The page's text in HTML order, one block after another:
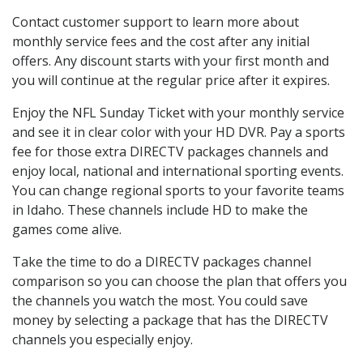
Contact customer support to learn more about
monthly service fees and the cost after any initial
offers. Any discount starts with your first month and
you will continue at the regular price after it expires.
Enjoy the NFL Sunday Ticket with your monthly service
and see it in clear color with your HD DVR. Pay a sports
fee for those extra DIRECTV packages channels and
enjoy local, national and international sporting events.
You can change regional sports to your favorite teams
in Idaho. These channels include HD to make the
games come alive.
Take the time to do a DIRECTV packages channel
comparison so you can choose the plan that offers you
the channels you watch the most. You could save
money by selecting a package that has the DIRECTV
channels you especially enjoy.